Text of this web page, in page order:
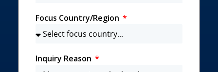
Focus Country/Region
Inquiry Reason